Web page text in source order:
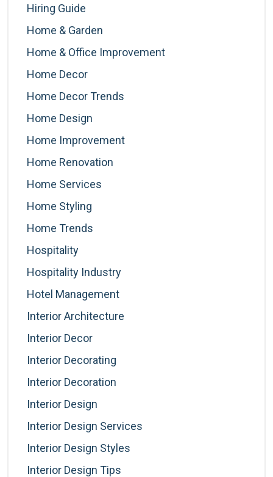
Hiring Guide
Home & Garden
Home & Office Improvement
Home Decor
Home Decor Trends
Home Design
Home Improvement
Home Renovation
Home Services
Home Styling
Home Trends
Hospitality
Hospitality Industry
Hotel Management
Interior Architecture
Interior Decor
Interior Decorating
Interior Decoration
Interior Design
Interior Design Services
Interior Design Styles
Interior Design Tips